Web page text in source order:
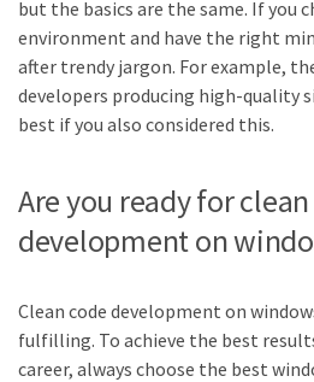
but the basics are the same. If you
environment and have the right
after trendy jargon. For example,
developers producing high-quality
best if you also considered this.
Are you ready for
development on
Clean code development on
fulfilling. To achieve the best
career, always choose the best